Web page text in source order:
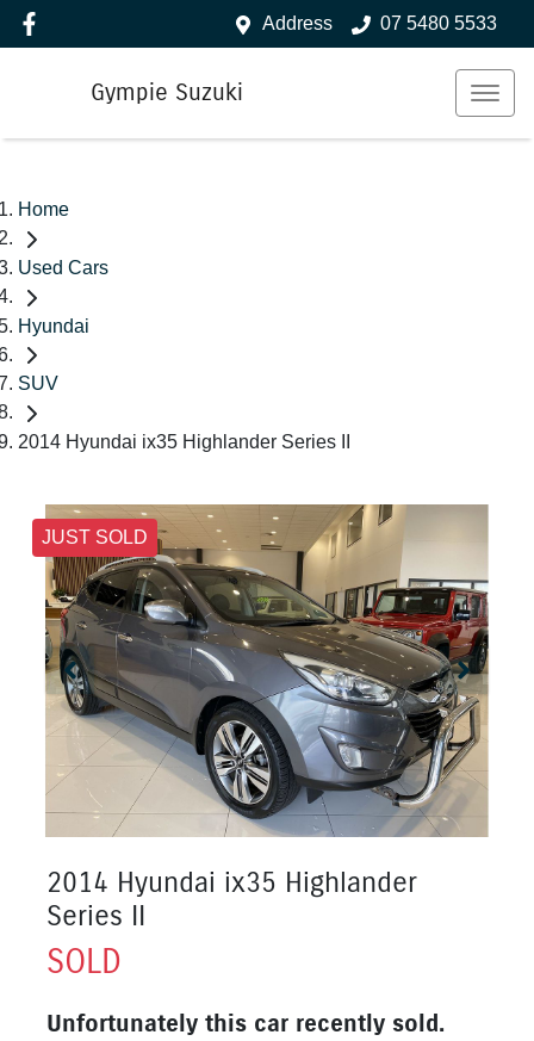
Address 07 5480 5533
Gympie Suzuki
Home
Used Cars
Hyundai
SUV
2014 Hyundai ix35 Highlander Series II
JUST SOLD
2014 Hyundai ix35 Highlander
Series II
SOLD
Unfortunately this car recently sold.